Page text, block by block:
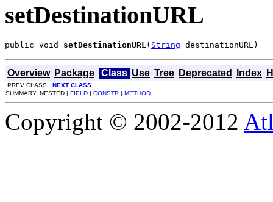
setDestinationURL
public void setDestinationURL( String destinationURL)
Overview Package Class Use Tree Deprecated Index
PREV CLASS
NEXT CLASS
SUMMARY: NESTED | FIELD CONSTR METHOD
Copyright © 2002-2012